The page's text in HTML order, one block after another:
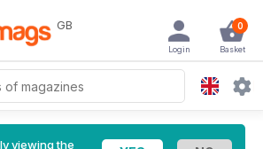
GB 0
Basket
Login
viewing the